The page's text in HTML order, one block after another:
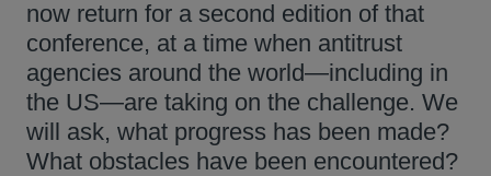
now return for a second edition of that
conference, at a time when antitrust
agencies around the world—including in
the US—are taking on the challenge. We
will ask, what progress has been made?
What obstacles have been encountered?